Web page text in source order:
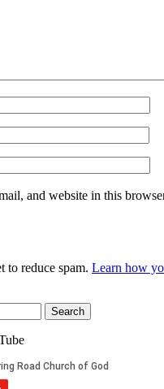
and website in this
to reduce spam. Learn how